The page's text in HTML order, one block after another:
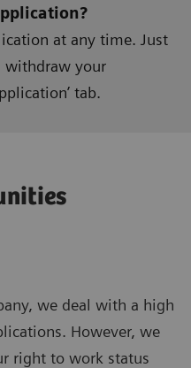
at any time. Just
withdraw your
tab.
we deal with a high
However, we
right to work status